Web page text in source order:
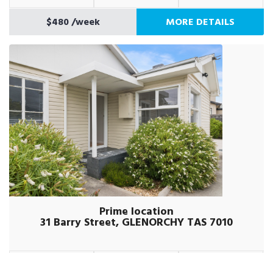
$480/week MORE DETAILS
Prime location
31 Barry Street, GLENORCHY TAS 7010